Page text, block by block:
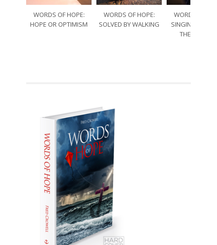
WORDS OF HOPE:
HOPE OR OPTIMISM
WORDS OF HOPE:
SOLVED BY WALKING
WORDS OF
SINGING
THE